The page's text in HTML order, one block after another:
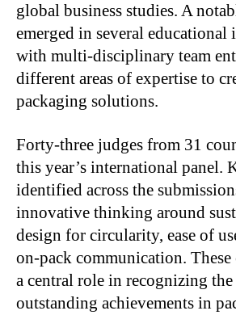
global business studies. A
emerged in several educational
with multi-disciplinary team
different areas of expertise to
packaging solutions.
Forty-three judges from 31
this year’s international panel.
identified across the
innovative thinking around
design for circularity, ease of
on-pack communication. These
a central role in recognizing the
outstanding achievements in